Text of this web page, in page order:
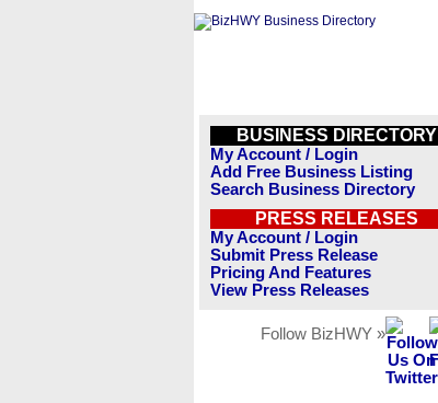
BUSINESS DIRECTORY
My Account / Login
Add Free Business Listing
Search Business Directory
PRESS RELEASES
My Account / Login
Submit Press Release
Pricing And Features
View Press Releases
Follow BizHWY »